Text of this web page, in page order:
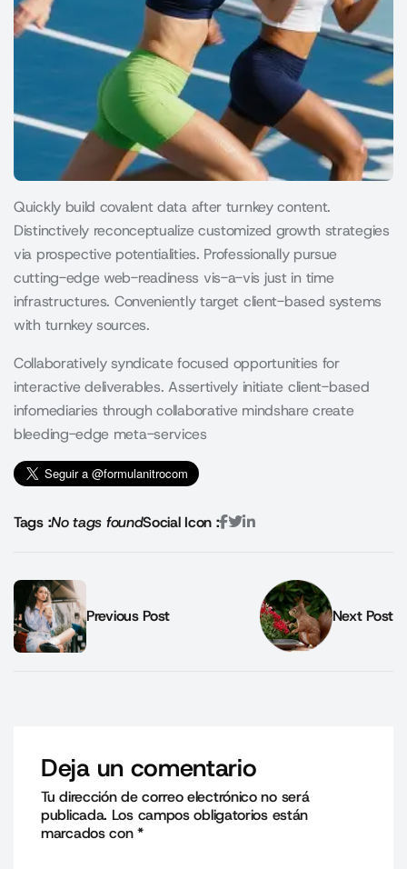
Quickly build covalent data after turnkey content.
Distinctively reconceptualize customized growth strategies
via prospective potentialities. Professionally pursue
cutting-edge web-readiness vis-a-vis just in time
infrastructures. Conveniently target client-based systems
with turnkey sources.
Collaboratively syndicate focused opportunities for
interactive deliverables. Assertively initiate client-based
infomediaries through collaborative mindshare create
bleeding-edge meta-services
Tags :No tags foundSocial Icon :
Previous Post Next Post
Deja un comentario
Tu dirección de correo electrónico no será
publicada. Los campos obligatorios están
marcados con*